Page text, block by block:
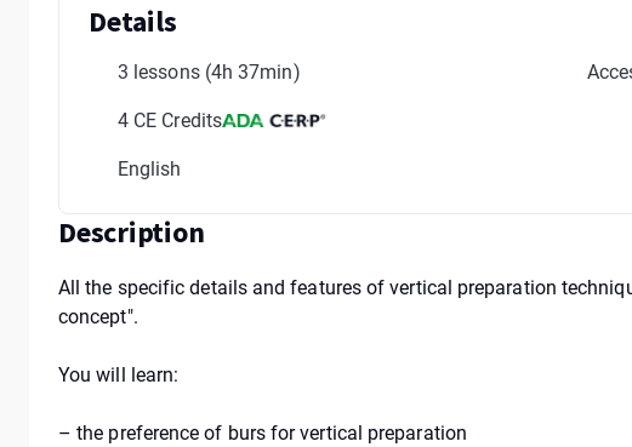
Details
3 lessons (4h 37min)
4 CE Credits
English
Description
All the specific details and features of vertical preparation
concept".
You will learn:
– the preference of burs for vertical preparation